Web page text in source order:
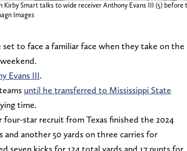
Kirby Smart talks to wide receiver Anthony Evans III (5)
Images
to face a familiar face when they take on the
Evans III.
until he transferred to Mississippi State
time.
star recruit from Texas finished the 2024
and another 50 yards on three carries for
seven kicks for 124 total yards and 17 punts for